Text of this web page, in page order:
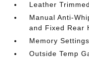
Leather
Manual Anti-
and Fixed Rear
Memory
Outside Temp